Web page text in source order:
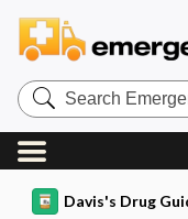
Search
Emergency
Central
Davis's Drug